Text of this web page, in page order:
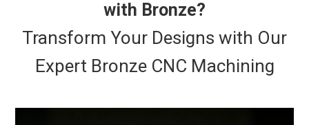
with Bronze?
Transform Your Designs with Our
Expert Bronze CNC Machining